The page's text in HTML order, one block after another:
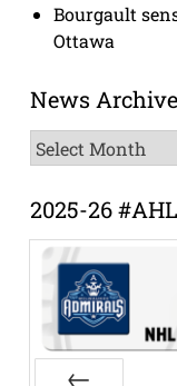
Bourgault
Ottawa
News Archive
News
Archive
2025-26